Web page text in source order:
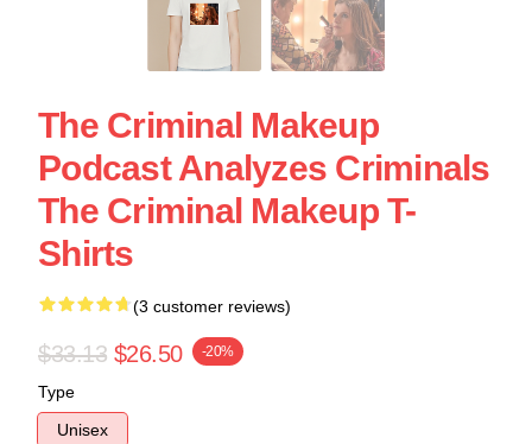
The Criminal Makeup
Podcast Analyzes Criminals
The Criminal Makeup T-
Shirts
(3 customer reviews)
$33.13 $26.50 -20%
Type
Unisex